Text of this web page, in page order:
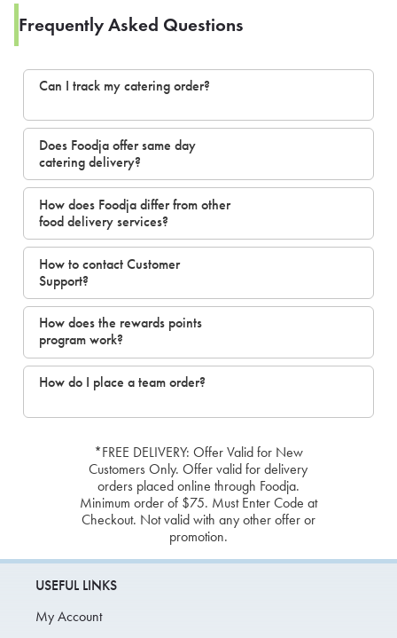
Frequently Asked Questions
Can I track my catering order?
Does Foodja offer same day
catering delivery?
How does Foodja differ from other
food delivery services?
How to contact Customer
Support?
How does the rewards points
program work?
How do I place a team order?
*FREE DELIVERY: Offer Valid for New
Customers Only. Offer valid for delivery
orders placed online through Foodja.
Minimum order of $75. Must Enter Code at
Checkout. Not valid with any other offer or
promotion.
USEFUL LINKS
My Account